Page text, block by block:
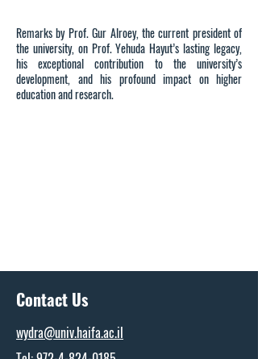
Remarks by Prof. Gur Alroey, the current president of
the university, on Prof. Yehuda Hayut’s lasting legacy,
his exceptional contribution to the university’s
development, and his profound impact on higher
education and research.
Contact Us
wydra@univ.haifa.ac.il